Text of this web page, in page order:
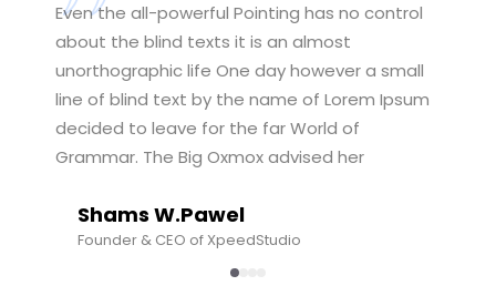
Even the all-powerful Pointing has no control
about the blind texts it is an almost
unorthographic life One day however a small
line of blind text by the name of Lorem Ipsum
decided to leave for the far World of
Grammar. The Big Oxmox advised her
Shams W.Pawel
Founder & CEO of XpeedStudio